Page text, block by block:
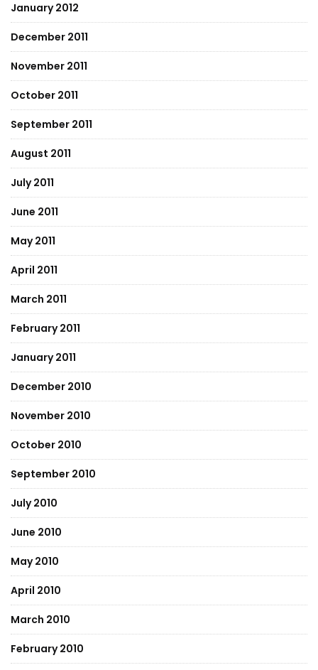
January 2012
December 2011
November 2011
October 2011
September 2011
August 2011
July 2011
June 2011
May 2011
April 2011
March 2011
February 2011
January 2011
December 2010
November 2010
October 2010
September 2010
July 2010
June 2010
May 2010
April 2010
March 2010
February 2010